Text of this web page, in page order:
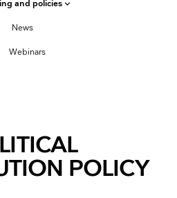
and policieskeyboard_arrow_down
News
Webinars
POLICY